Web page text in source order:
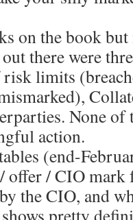
on the book
there were
limits
None of
action.
(end-
offer / CIO mark
the CIO, and
pretty